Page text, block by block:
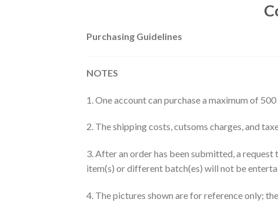
Purchasing Guidelines
NOTES
1. One account can purchase a maximum of 500
2. The shipping costs, cutsoms charges, and
3. After an order has been submitted, a
item(s) or different batch(es) will not be
4. The pictures shown are for reference only;